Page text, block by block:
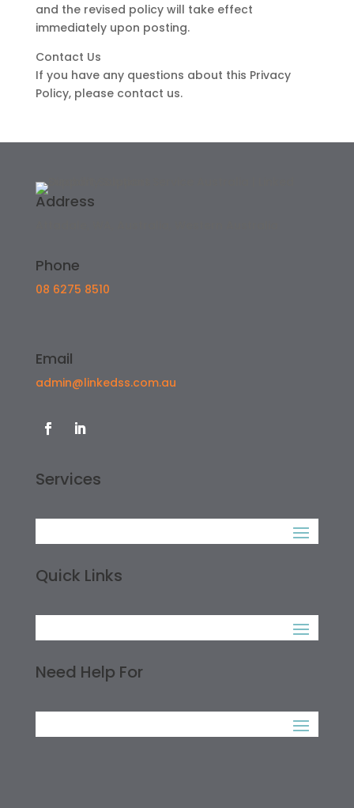
and the revised policy will take effect
immediately upon posting.
Contact Us
If you have any questions about this Privacy
Policy, please contact us.
Address
Phone
08 6275 8510
Email
admin@linkedss.com.au
Services
Quick Links
Need Help For